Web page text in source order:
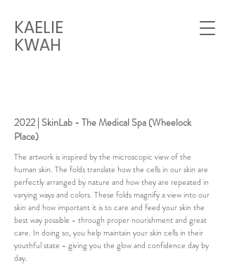
KAELIE
KWAH
2022 | SkinLab - The Medical Spa (Wheelock
Place)
The artwork is inspired by the microscopic view of the
human skin. The folds translate how the cells in our skin are
perfectly arranged by nature and how they are repeated in
varying ways and colors. These folds magnify a view into our
skin and how important it is to care and feed your skin the
best way possible - through proper nourishment and great
care. In doing so, you help maintain your skin cells in their
youthful state - giving you the glow and confidence day by
day.